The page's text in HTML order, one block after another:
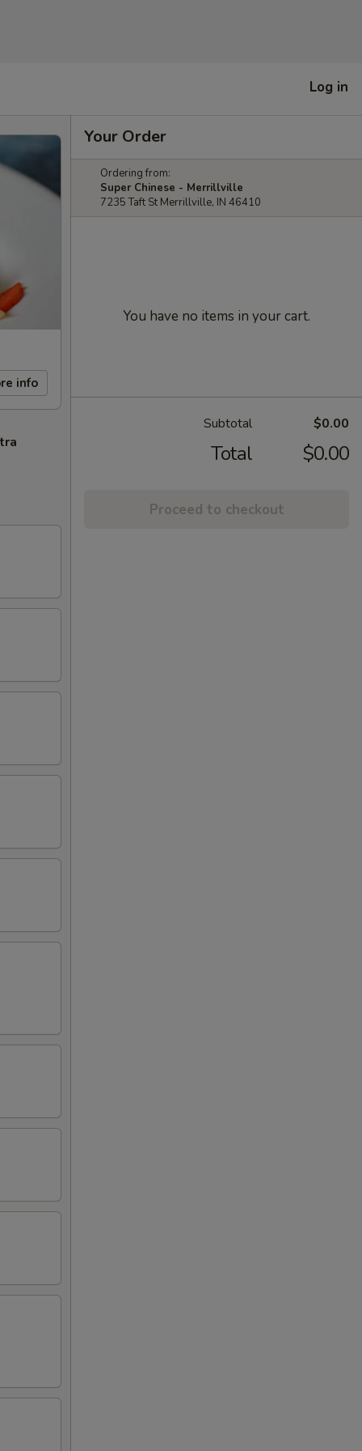
Log in
info
Your Order
Ordering from:
Super Chinese - Merrillville
7235 Taft St Merrillville, IN 46410
You have no items in your cart.
Subtotal $0.00
Total $0.00
Proceed to checkout